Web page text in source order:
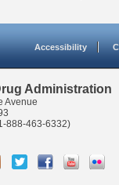
Accessibility
Administration
Avenue
888-463-6332)